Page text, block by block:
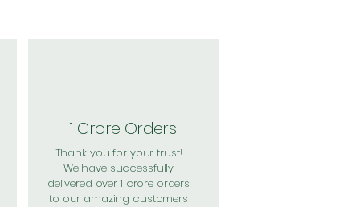
1 Crore Orders
Thank you for your trust!
We have successfully
delivered over 1 crore orders
to our amazing customers